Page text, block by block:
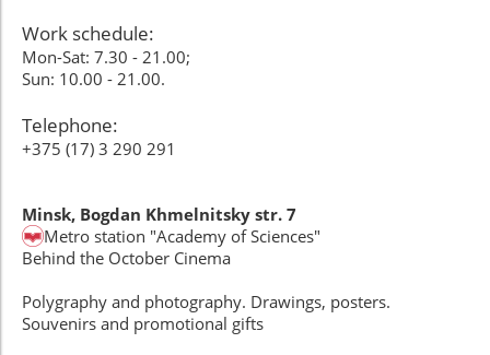
Work schedule:
Mon-Sat: 7.30 - 21.00;
Sun: 10.00 - 21.00.
Telephone:
+375 (17) 3 290 291
Minsk, Bogdan Khmelnitsky str. 7
Metro station "Academy of Sciences"
Behind the October Cinema
Polygraphy and photography. Drawings, posters.
Souvenirs and promotional gifts